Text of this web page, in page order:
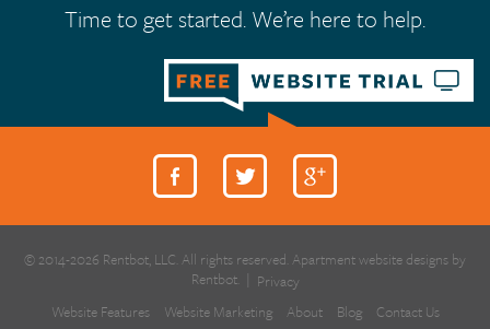
Time to get started. We’re here to help.
© 2014-2026 Rentbot, LLC. All rights reserved. Apartment website designs by
Rentbot.
Privacy
Website Features
Website Marketing About Blog Contact Us